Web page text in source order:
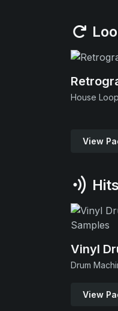
House
View
Vinyl
Drum
View